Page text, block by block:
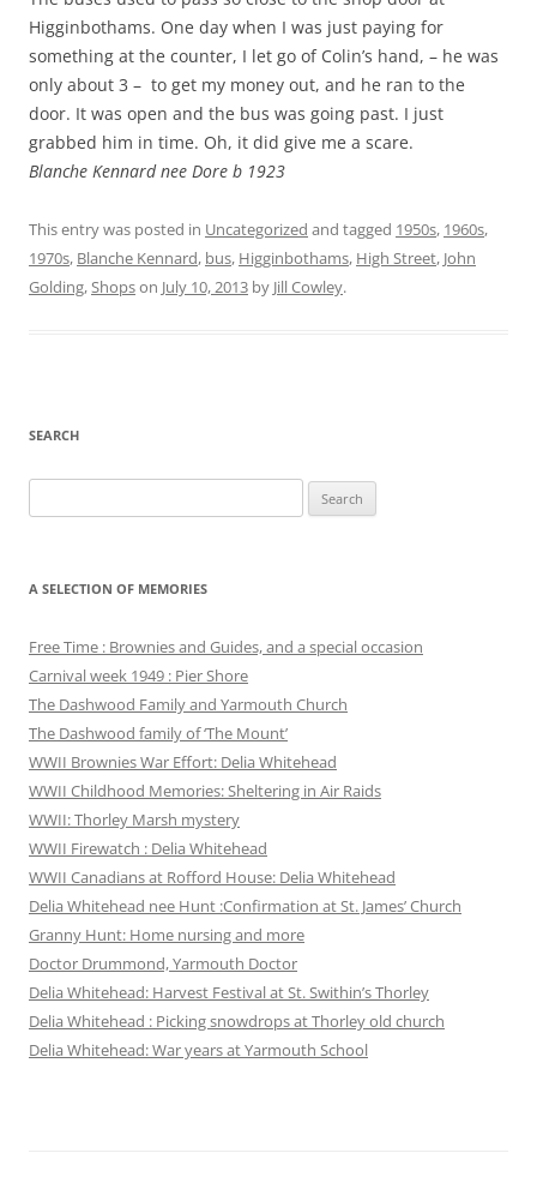
Higginbothams. One day when I was just paying for
something at the counter, I let go of Colin’s hand, – he was
only about 3 – to get my money out, and he ran to the
door. It was open and the bus was going past. I just
grabbed him in time. Oh, it did give me a scare.
Blanche Kennard nee Dore b 1923
This entry was posted in Uncategorized and tagged 1950s, 1960s,
1970s, Blanche Kennard, bus, Higginbothams, High Street, John
Golding,Shopson July 10, 2013 by Jill Cowley.
SEARCH
for:
A SELECTION OF MEMORIES
Free Time : Brownies and Guides, and a special occasion
Carnival week 1949 : Pier Shore
The Dashwood Family and Yarmouth Church
The Dashwood family of ‘The Mount’
WWII Brownies War Effort: Delia Whitehead
WWII Childhood Memories: Sheltering in Air Raids
WWII: Thorley Marsh mystery
WWII Firewatch : Delia Whitehead
WWII Canadians at Rofford House: Delia Whitehead
Delia Whitehead nee Hunt :Confirmation at St. James’ Church
Granny Hunt: Home nursing and more
Doctor Drummond, Yarmouth Doctor
Delia Whitehead: Harvest Festival at St. Swithin’s Thorley
Delia Whitehead : Picking snowdrops at Thorley old church
Delia Whitehead: War years at Yarmouth School